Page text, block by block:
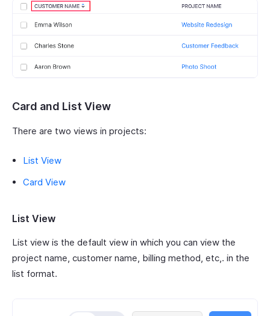
Card and List View
There are two views in projects:
List View
Card View
List View
List view is the default view in which you can view the
project name, customer name, billing method, etc,. in the
list format.